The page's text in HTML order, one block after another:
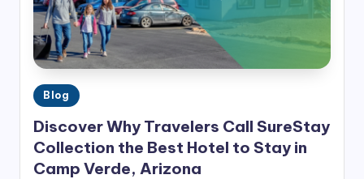
e
s
&
H
o
t
e
Posted
in
Blog
Discover Why Travelers Call SureStay
Collection the Best Hotel to Stay in
Camp Verde, Arizona